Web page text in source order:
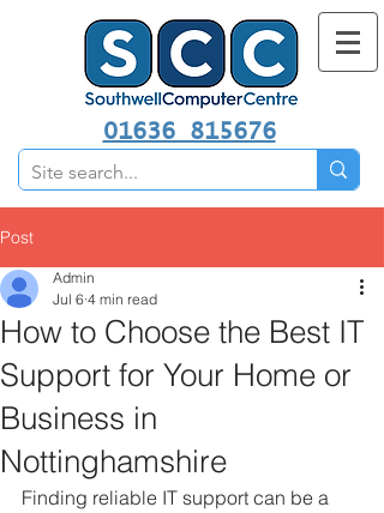
01636 815676
Post
How to Choose the Best IT
Support for Your Home or
Business in
Nottinghamshire
Admin
Jul 6 4 min read
Finding reliable IT support can be a